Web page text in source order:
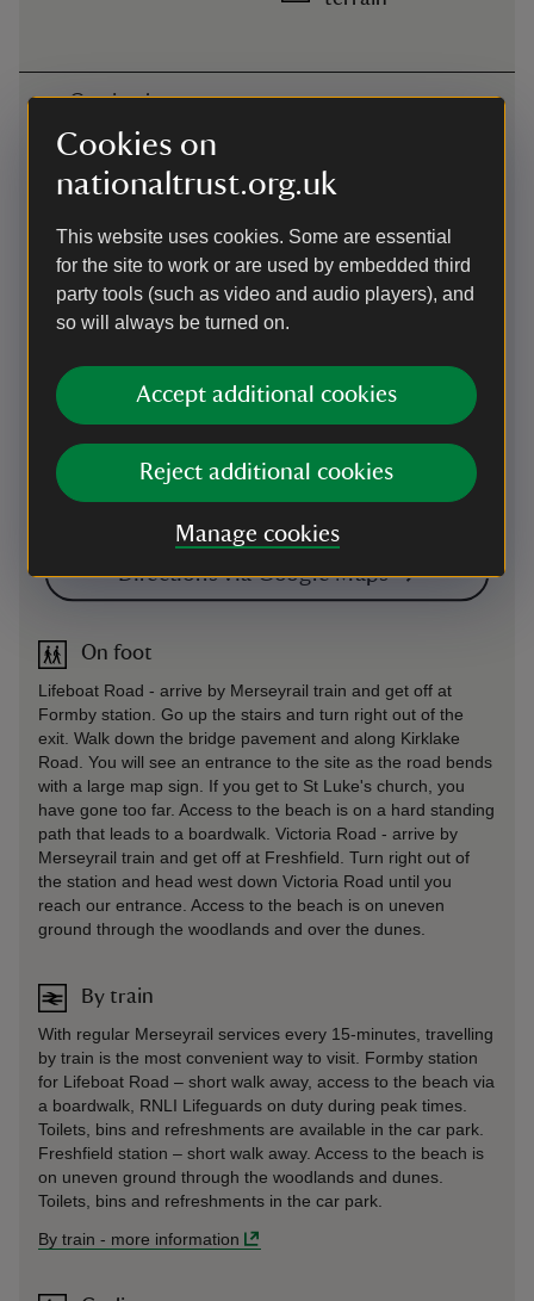
Cookies on
nationaltrust.org.uk
This website uses cookies. Some are essential
for the site to work or are used by embedded third
party tools (such as video and audio players), and
so will always be turned on.
Accept additional cookies
Reject additional cookies
Manage cookies
Getting here
Map
Directions via Google Maps
On foot
Lifeboat Road - arrive by Merseyrail train and get off at
Formby station. Go up the stairs and turn right out of the
exit. Walk down the bridge pavement and along Kirklake
Road. You will see an entrance to the site as the road bends
with a large map sign. If you get to St Luke's church, you
have gone too far. Access to the beach is on a hard standing
path that leads to a boardwalk. Victoria Road - arrive by
Merseyrail train and get off at Freshfield. Turn right out of
the station and head west down Victoria Road until you
reach our entrance. Access to the beach is on uneven
ground through the woodlands and over the dunes.
By train
With regular Merseyrail services every 15-minutes, travelling
by train is the most convenient way to visit. Formby station
for Lifeboat Road – short walk away, access to the beach via
a boardwalk, RNLI Lifeguards on duty during peak times.
Toilets, bins and refreshments are available in the car park.
Freshfield station – short walk away. Access to the beach is
on uneven ground through the woodlands and dunes.
Toilets, bins and refreshments in the car park.
By train - more information